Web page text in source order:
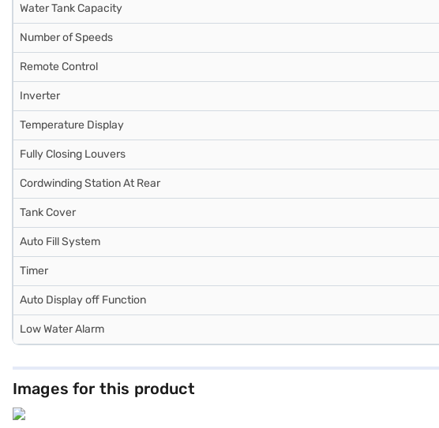
Water Tank Capacity
Number of Speeds
Remote Control
Inverter
Temperature Display
Fully Closing Louvers
Cordwinding Station At Rear
Tank Cover
Auto Fill System
Timer
Auto Display off Function
Low Water Alarm
Images for this product